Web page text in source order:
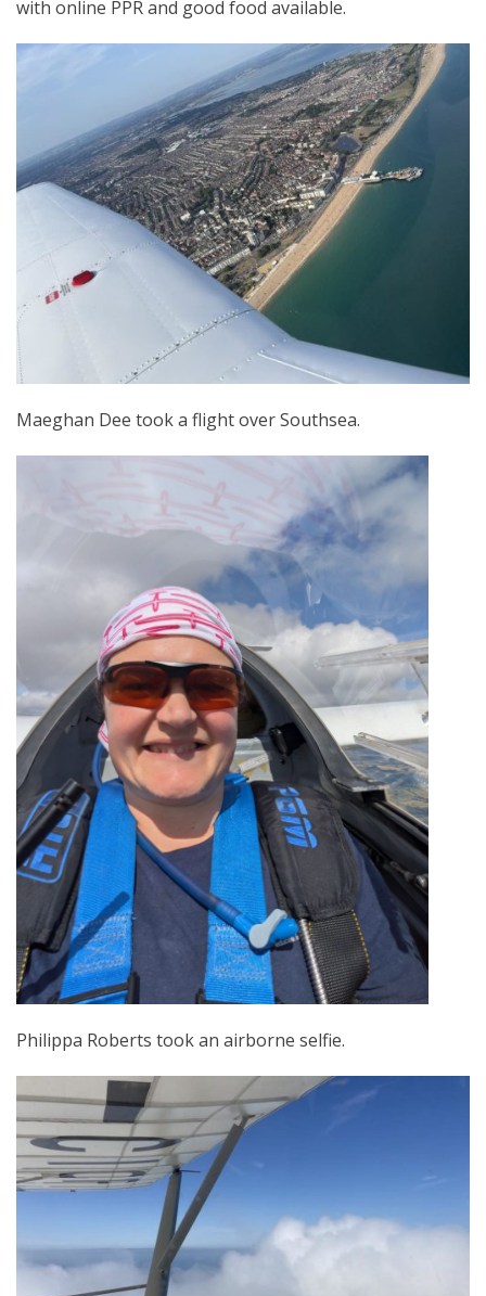
with online PPR and good food available.
Maeghan Dee took a flight over Southsea.
Philippa Roberts took an airborne selfie.